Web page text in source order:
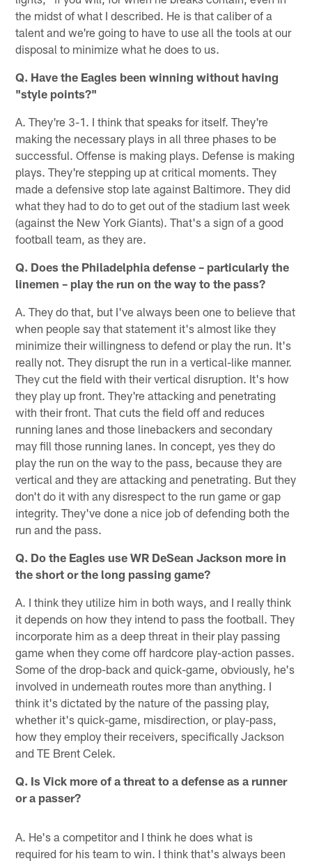
the midst of what I described. He is that caliber of a
talent and we're going to have to use all the tools at our
disposal to minimize what he does to us.
Q. Have the Eagles been winning without having
"style points?"
A. They're 3-1. I think that speaks for itself. They're
making the necessary plays in all three phases to be
successful. Offense is making plays. Defense is making
plays. They're stepping up at critical moments. They
made a defensive stop late against Baltimore. They did
what they had to do to get out of the stadium last week
(against the New York Giants). That's a sign of a good
football team, as they are.
Q. Does the Philadelphia defense – particularly the
linemen – play the run on the way to the pass?
A. They do that, but I've always been one to believe that
when people say that statement it's almost like they
minimize their willingness to defend or play the run. It's
really not. They disrupt the run in a vertical-like manner.
They cut the field with their vertical disruption. It's how
they play up front. They're attacking and penetrating
with their front. That cuts the field off and reduces
running lanes and those linebackers and secondary
may fill those running lanes. In concept, yes they do
play the run on the way to the pass, because they are
vertical and they are attacking and penetrating. But they
don't do it with any disrespect to the run game or gap
integrity. They've done a nice job of defending both the
run and the pass.
Q. Do the Eagles use WR DeSean Jackson more in
the short or the long passing game?
A. I think they utilize him in both ways, and I really think
it depends on how they intend to pass the football. They
incorporate him as a deep threat in their play passing
game when they come off hardcore play-action passes.
Some of the drop-back and quick-game, obviously, he's
involved in underneath routes more than anything. I
think it's dictated by the nature of the passing play,
whether it's quick-game, misdirection, or play-pass,
how they employ their receivers, specifically Jackson
and TE Brent Celek.
Q. Is Vick more of a threat to a defense as a runner
or a passer?
A. He's a competitor and I think he does what is
required for his team to win. I think that's always been